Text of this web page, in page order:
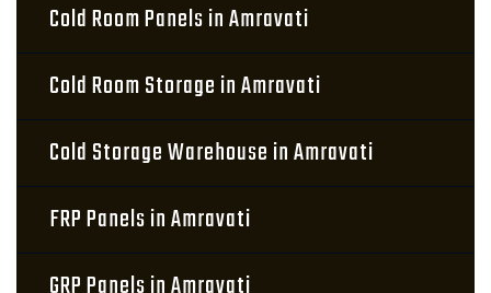
Cold Room Panels in Amravati
Cold Room Storage in Amravati
Cold Storage Warehouse in Amravati
FRP Panels in Amravati